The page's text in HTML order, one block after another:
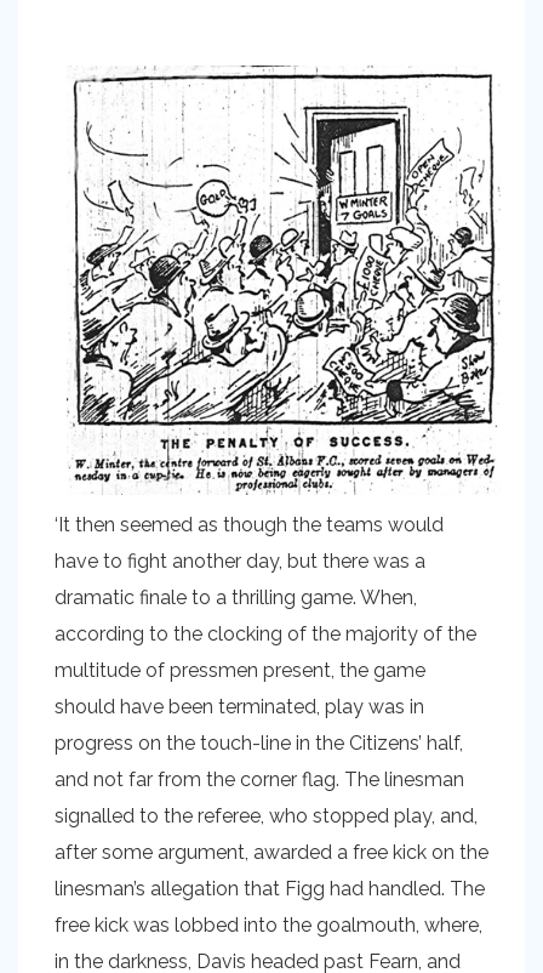
‘It then seemed as though the teams would
have to fight another day, but there was a
dramatic finale to a thrilling game. When,
according to the clocking of the majority of the
multitude of pressmen present, the game
should have been terminated, play was in
progress on the touch-line in the Citizens’ half,
and not far from the corner flag. The linesman
signalled to the referee, who stopped play, and,
after some argument, awarded a free kick on the
linesman’s allegation that Figg had handled. The
free kick was lobbed into the goalmouth, where,
in the darkness, Davis headed past Fearn, and